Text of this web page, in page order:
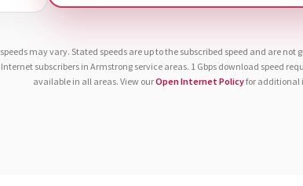
may vary. Stated speeds are up to the subscribed speed and are
subscribers in Armstrong service areas. 1 Gbps download speed
available in all areas. View ourOpen Internet Policyfor additional